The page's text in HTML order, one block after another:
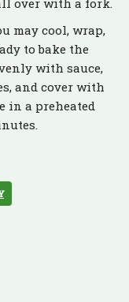
over with a fork.
may cool, wrap,
to bake the
with sauce,
and cover with
in a preheated